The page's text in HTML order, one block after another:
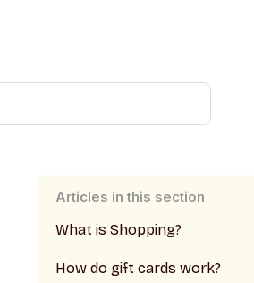
Articles in this section
What is Shopping?
How do gift cards work?